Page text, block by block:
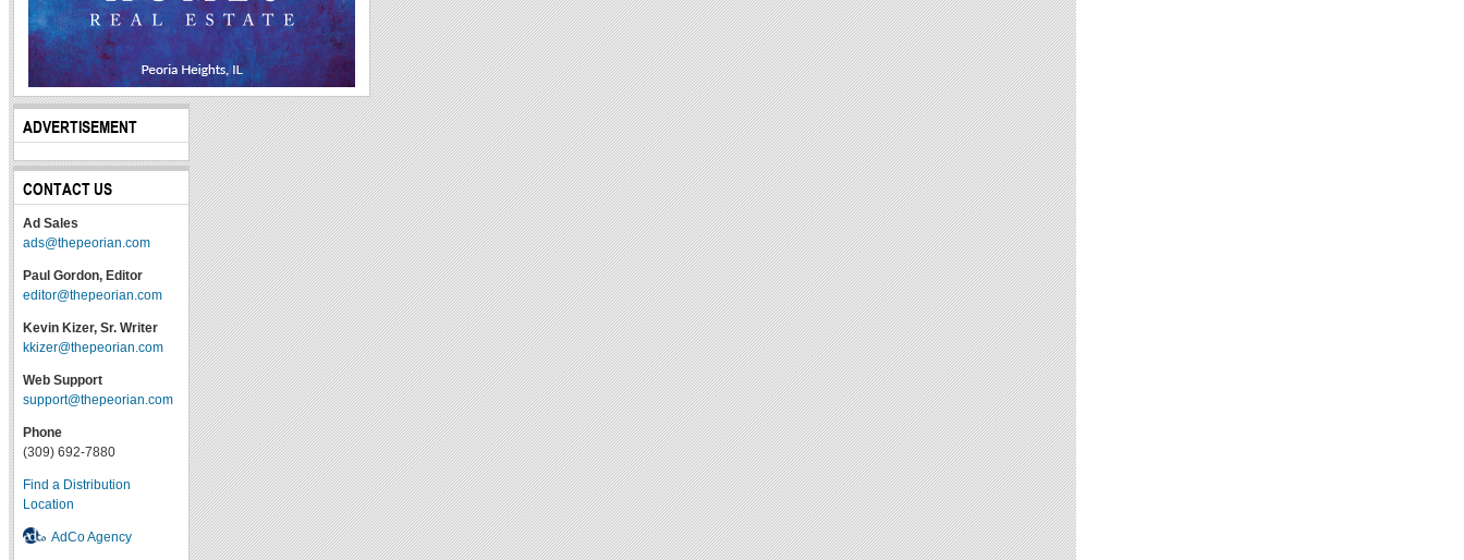
ADVERTISEMENT
CONTACT US
Ad Sales
ads@thepeorian.com
Paul Gordon, Editor
editor@thepeorian.com
Kevin Kizer, Sr. Writer
kkizer@thepeorian.com
Web Support
support@thepeorian.com
Phone
(309) 692-7880
Find a Distribution
Location
AdCo Agency